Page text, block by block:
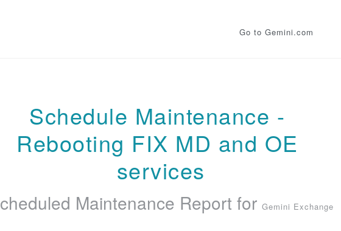
Go to Gemini.com
Schedule Maintenance -
Rebooting FIX MD and OE
services
Maintenance Report for Gemini Exchange